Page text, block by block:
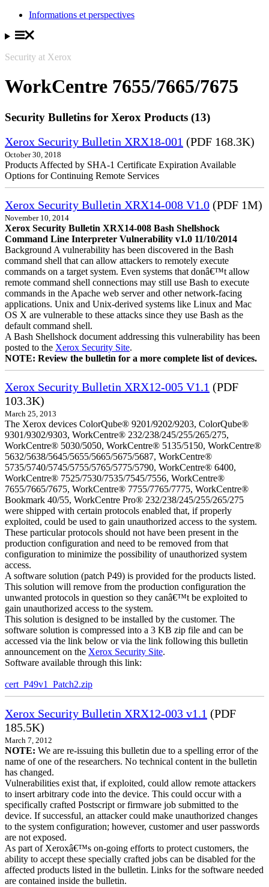
Informations et perspectives
Security at Xerox
WorkCentre 7655/7665/7675
Security Bulletins for Xerox Products (13)
Xerox Security Bulletin XRX18-001 (PDF 168.3K)
October 30, 2018
Products Affected by SHA-1 Certificate Expiration Available
Options for Continuing Remote Services
Xerox Security Bulletin XRX14-008 V1.0 (PDF 1M)
November 10, 2014
Xerox Security Bulletin XRX14-008 Bash Shellshock
Command Line Interpreter Vulnerability v1.0 11/10/2014
Background A vulnerability has been discovered in the Bash
command shell that can allow attackers to remotely execute
commands on a target system. Even systems that donâ€™t allow
remote command shell connections may still use Bash to execute
commands in the Apache web server and other network-facing
applications. Unix and Unix-derived systems like Linux and Mac
OS X are vulnerable to these attacks since they use Bash as the
default command shell.
A Bash Shellshock document addressing this vulnerability has been
posted to the Xerox Security Site.
NOTE: Review the bulletin for a more complete list of devices.
Xerox Security Bulletin XRX12-005 V1.1 (PDF
103.3K)
March 25, 2013
The Xerox devices ColorQube® 9201/9202/9203, ColorQube®
9301/9302/9303, WorkCentre® 232/238/245/255/265/275,
WorkCentre® 5030/5050, WorkCentre® 5135/5150, WorkCentre®
5632/5638/5645/5655/5665/5675/5687, WorkCentre®
5735/5740/5745/5755/5765/5775/5790, WorkCentre® 6400,
WorkCentre® 7525/7530/7535/7545/7556, WorkCentre®
7655/7665/7675, WorkCentre® 7755/7765/7775, WorkCentre®
Bookmark 40/55, WorkCentre Pro® 232/238/245/255/265/275
were shipped with certain protocols enabled that, if properly
exploited, could be used to gain unauthorized access to the system.
These particular protocols should not have been present in the
production configuration and need to be removed from that
configuration to minimize the possibility of unauthorized system
access.
A software solution (patch P49) is provided for the products listed.
This solution will remove from the production configuration the
unwanted protocols in question so they canâ€™t be exploited to
gain unauthorized access to the system.
This solution is designed to be installed by the customer. The
software solution is compressed into a 3 KB zip file and can be
accessed via the link below or via the link following this bulletin
announcement on the Xerox Security Site.
Software available through this link:
cert_P49v1_Patch2.zip
Xerox Security Bulletin XRX12-003 v1.1 (PDF
185.5K)
March 7, 2012
NOTE: We are re-issuing this bulletin due to a spelling error of the
name of one of the researchers. No technical content in the bulletin
has changed.
Vulnerabilities exist that, if exploited, could allow remote attackers
to insert arbitrary code into the device. This could occur with a
specifically crafted Postscript or firmware job submitted to the
device. If successful, an attacker could make unauthorized changes
to the system configuration; however, customer and user passwords
are not exposed.
As part of Xeroxâ€™s on-going efforts to protect customers, the
ability to accept these specially crafted jobs can be disabled for the
affected products listed in the bulletin. Links for the software needed
are contained inside the bulletin.